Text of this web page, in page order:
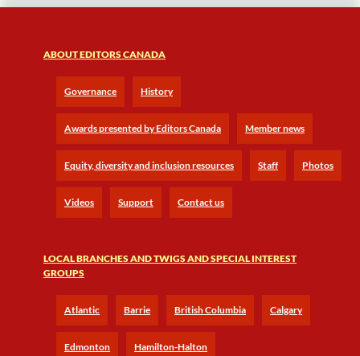
ABOUT EDITORS CANADA
Governance History
Awards presented by Editors Canada Member news
Equity, diversity and inclusion resources Staff Photos
Videos Support Contact us
LOCAL BRANCHES AND TWIGS AND SPECIAL INTEREST
GROUPS
Atlantic Barrie British Columbia Calgary
Edmonton Hamilton-Halton